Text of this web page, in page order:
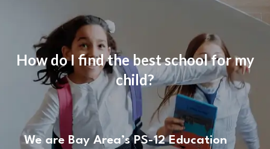
How do I find the best school for my
child?
We are Bay Area’s PS-12 Education